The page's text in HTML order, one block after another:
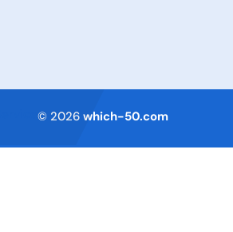
© 2026 which-50.com